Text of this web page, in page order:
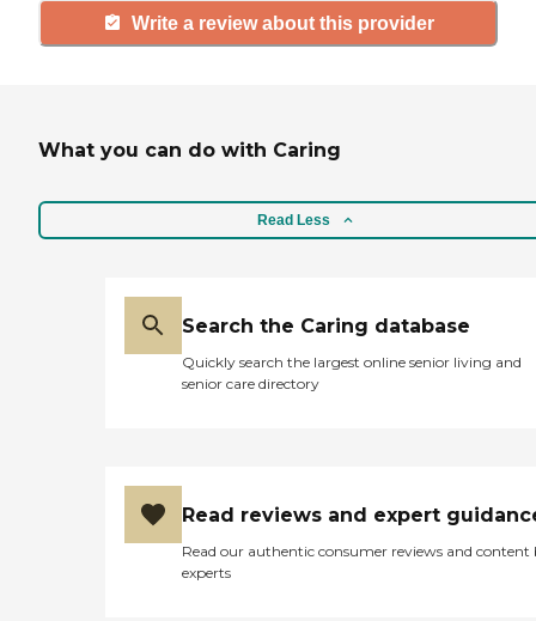
Write a review about this provider
What you can do with Caring
Read Less
Search the Caring database
Quickly search the largest online senior living and
senior care directory
Read reviews and expert
Read our authentic consumer reviews and content
experts